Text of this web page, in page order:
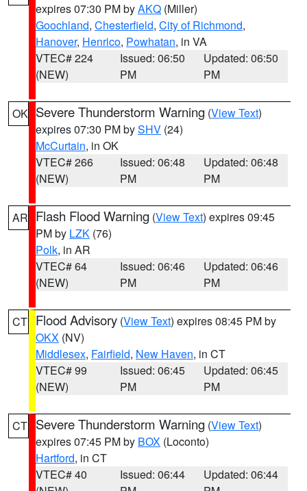
expires 07:30 PM byAKQ (Miller)
Goochland, Chesterfield, City of Richmond,
Hanover, Henrico, Powhatan, in VA
VTEC# 224
(NEW)
Issued: 06:50
PM
Updated: 06:50
PM
OK Severe Thunderstorm Warning (View Text)
expires 07:30 PM bySHV (24)
McCurtain, in OK
VTEC# 266
(NEW)
Issued: 06:48
PM
Updated: 06:48
PM
AR Flash Flood Warning (View Text) expires 09:45
PM by LZK (76)
Polk, in AR
VTEC# 64
(NEW)
Issued: 06:46
PM
Updated: 06:46
PM
CT Flood Advisory (View Text) expires 08:45 PM by
OKX (NV)
Middlesex, Fairfield, New Haven, in CT
VTEC# 99
(NEW)
Issued: 06:45
PM
Updated: 06:45
PM
CT Severe Thunderstorm Warning (View Text)
expires 07:45 PM by BOX (Loconto)
Hartford, in CT
VTEC# 40
Issued: 06:44
Updated: 06:44